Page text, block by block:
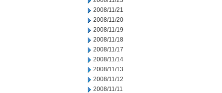
2008/11/21
2008/11/20
2008/11/19
2008/11/18
2008/11/17
2008/11/14
2008/11/13
2008/11/12
2008/11/11